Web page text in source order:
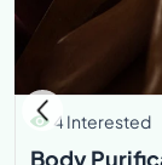
4 Interested
Body